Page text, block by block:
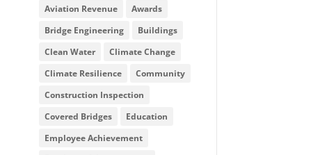
Aviation Revenue
Awards
Bridge Engineering
Buildings
Clean Water
Climate Change
Climate Resilience
Community
Construction Inspection
Covered Bridges
Education
Employee Achievement